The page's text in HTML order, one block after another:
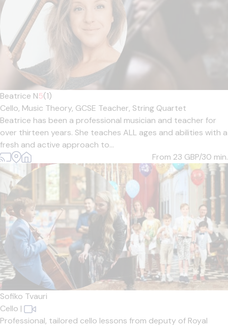
Beatrice N5(1)
Cello, Music Theory, GCSE Teacher, String Quartet
Beatrice has been a professional musician and teacher for
over thirteen years. She teaches ALL ages and abilities with a
fresh and active approach to...
From 23 GBP/30 min.
Sofiko Tvauri
Cello |
Professional, tailored cello lessons from deputy of Royal